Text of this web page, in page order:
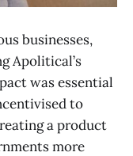
businesses,
Apolitical’s
was essential
to
a product
more